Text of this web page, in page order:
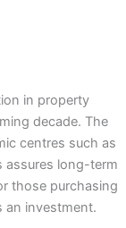
in property
decade. The
centres such as
assures long-term
those purchasing
an investment.